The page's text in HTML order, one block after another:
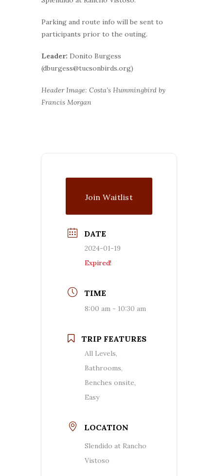
Parking and route info will be sent to
participants prior to the outing.
Leader: Donito Burgess
(dburgess@tucsonbirds.org)
Header Image: Costa’s Hummingbird by
Francis Morgan
Join Waitlist
DATE
2024-01-19
Expired!
TIME
8:00 am - 10:30 am
TRIP FEATURES
All Levels,
Bathrooms,
Benches onsite,
Easy
LOCATION
Slendido at Rancho
Vistoso